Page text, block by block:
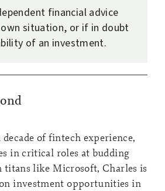
financial advice
situation, or if in doubt
of an investment.
of fintech experience,
in critical roles at budding
titans like Microsoft, Charles is
investment opportunities in